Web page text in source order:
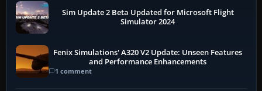
Sim Update 2 Beta Updated for Microsoft Flight
Simulator 2024
Fenix Simulations' A320 V2 Update: Unseen Features
and Performance Enhancements
1 comment